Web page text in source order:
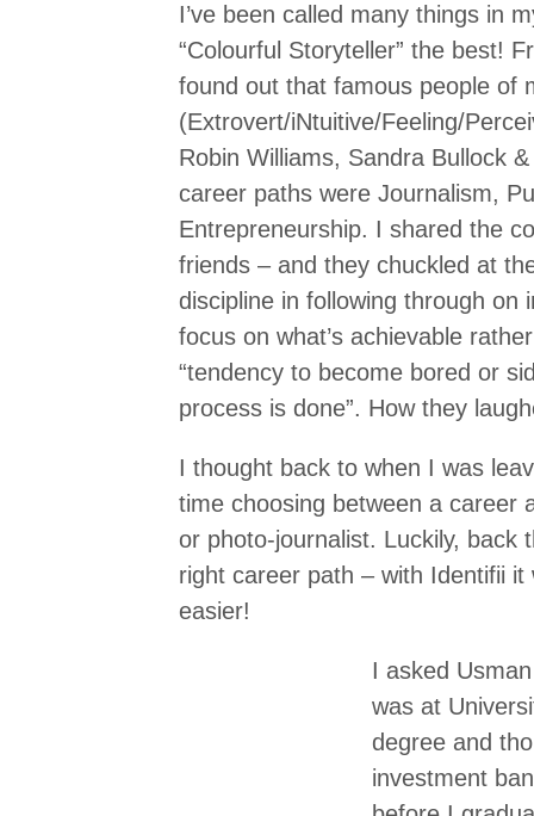
I’ve been called many things in
“Colourful Storyteller” the best!
found out that famous people of
(Extrovert/iNtuitive/Feeling/
Robin Williams, Sandra Bullock
career paths were Journalism,
Entrepreneurship. I shared the
friends – and they chuckled at
discipline in following through on
focus on what’s achievable
“tendency to become bored or
process is done”. How they
I thought back to when I was
time choosing between a career
or photo-journalist. Luckily, back
right career path – with Identifii
easier!
I asked
was at
degree and
investment